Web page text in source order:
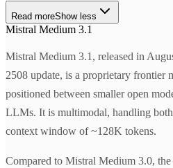
Read moreShow less
Mistral Medium 3.1
Mistral Medium 3.1, released in
2508 update, is a proprietary frontier
positioned between smaller open
LLMs. It is multimodal, handling
context window of ~128K tokens.
Compared to Mistral Medium 3.0, the